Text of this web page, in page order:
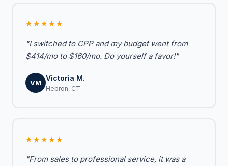
★★★★★
"I switched to CPP and my budget went from
$414/mo to $160/mo. Do yourself a favor!"
VM
Victoria M.
Hebron, CT
★★★★★
"From sales to professional service, it was a